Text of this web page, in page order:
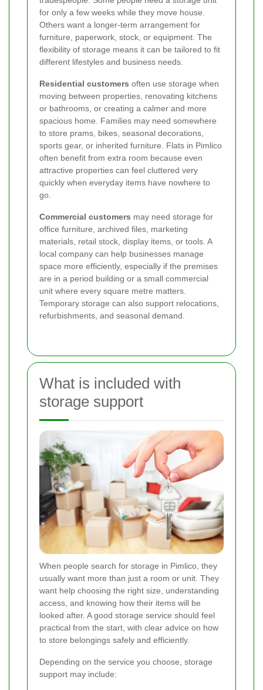
for only a few weeks while they move house.
Others want a longer-term arrangement for
furniture, paperwork, stock, or equipment. The
flexibility of storage means it can be tailored to fit
different lifestyles and business needs.
Residential customers often use storage when
moving between properties, renovating kitchens
or bathrooms, or creating a calmer and more
spacious home. Families may need somewhere
to store prams, bikes, seasonal decorations,
sports gear, or inherited furniture. Flats in Pimlico
often benefit from extra room because even
attractive properties can feel cluttered very
quickly when everyday items have nowhere to
go.
Commercial customers may need storage for
office furniture, archived files, marketing
materials, retail stock, display items, or tools. A
local company can help businesses manage
space more efficiently, especially if the premises
are in a period building or a small commercial
unit where every square metre matters.
Temporary storage can also support relocations,
refurbishments, and seasonal demand.
What is included with
storage support
When people search for storage in Pimlico, they
usually want more than just a room or unit. They
want help choosing the right size, understanding
access, and knowing how their items will be
looked after. A good storage service should feel
practical from the start, with clear advice on how
to store belongings safely and efficiently.
Depending on the service you choose, storage
support may include: